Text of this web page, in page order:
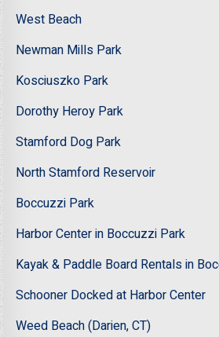
West Beach
Newman Mills Park
Kosciuszko Park
Dorothy Heroy Park
Stamford Dog Park
North Stamford Reservoir
Boccuzzi Park
Harbor Center in Boccuzzi Park
Kayak & Paddle Board Rentals in
Schooner Docked at Harbor Center
Weed Beach (Darien, CT)